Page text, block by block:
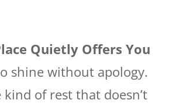
Quietly Offers You
shine without apology.
of rest that doesn’t